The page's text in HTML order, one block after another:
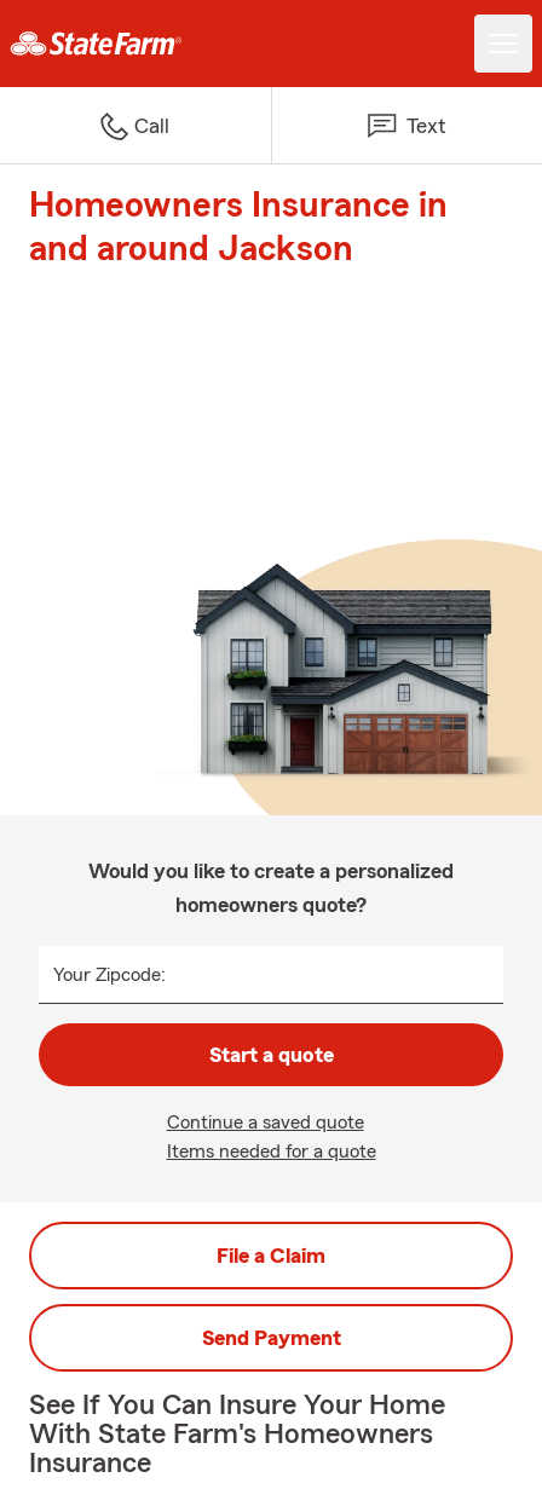
Call Text
Homeowners Insurance in
and around Jackson
Would you like to create a personalized
homeowners quote?
Your Zipcode:
Start a quote
Continue a saved quote
Items needed for a quote
File a Claim
Send Payment
See If You Can Insure Your Home
With State Farm's Homeowners
Insurance